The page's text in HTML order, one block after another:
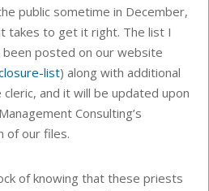
public sometime in December,
takes to get it right. The list I
been posted on our website
list) along with additional
and it will be updated upon
Consulting’s
of our files.
of knowing that these priests